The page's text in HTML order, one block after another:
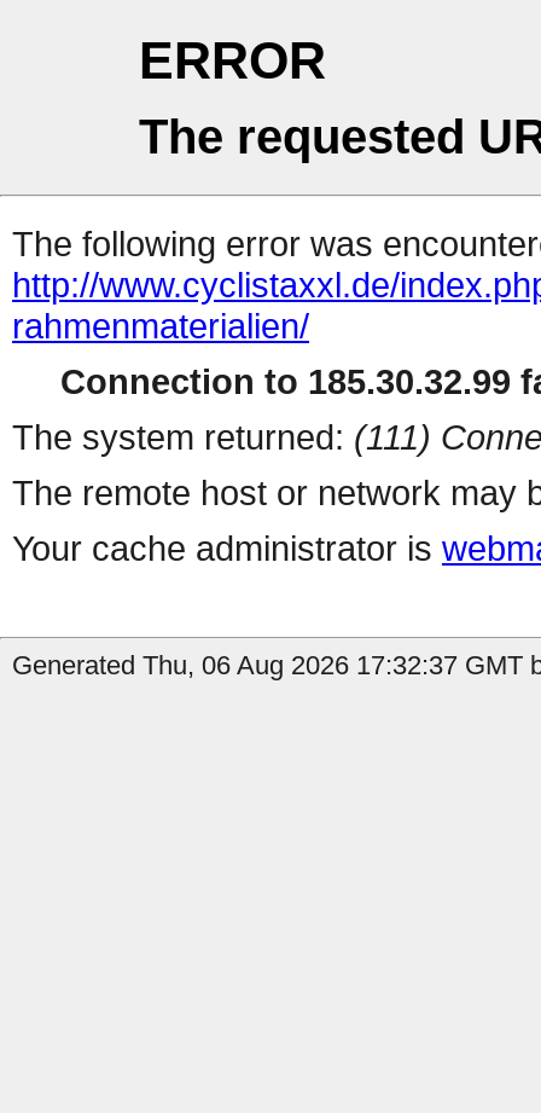
ERROR
The requested
The following error was
http://www.cyclistaxxl.de/
rahmenmaterialien/
Connection to 185.30.32.99
The system returned: (111)
The remote host or network may
Your cache administrator is
Generated Thu, 06 Aug 2026 17:32:37